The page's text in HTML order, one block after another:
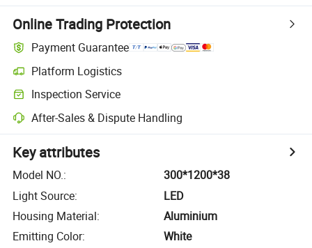
Online Trading Protection
Payment Guarantee
Platform Logistics
Inspection Service
After-Sales & Dispute Handling
Key attributes
Model NO.:
300*1200*38
Light Source:
LED
Housing Material:
Aluminium
Emitting Color:
White